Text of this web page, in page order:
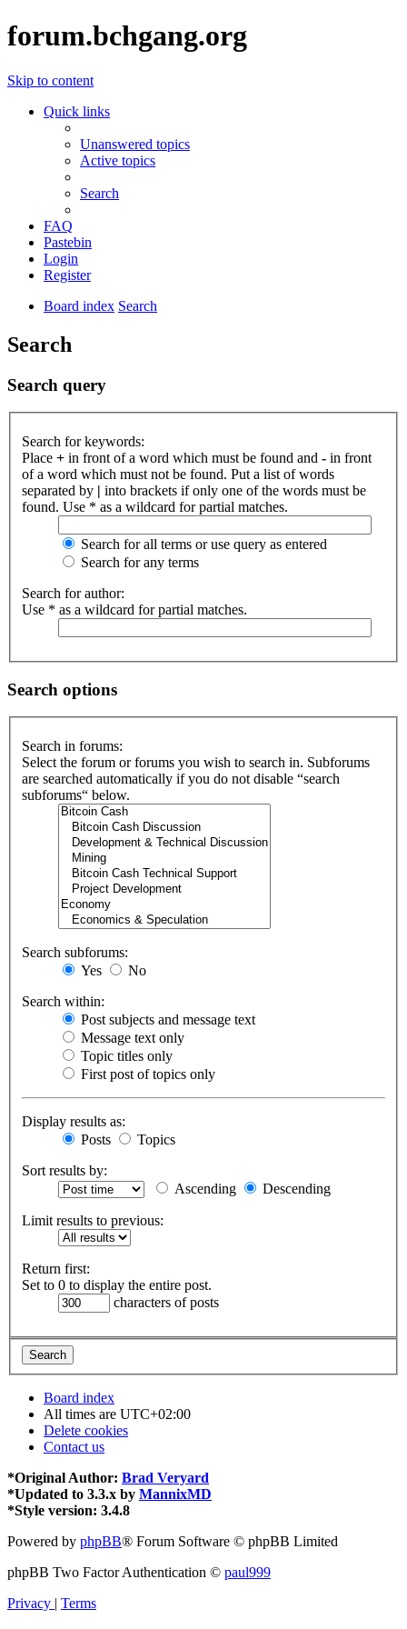
forum.bchgang.org
Skip to content
Quick links
Unanswered topics
Active topics
Search
FAQ
Pastebin
Login
Register
Board index Search
Search
Search query
Search for keywords:
Place + in front of a word which must be found and - in front
of a word which must not be found. Put a list of words
separated by | into brackets if only one of the words must be
found. Use * as a wildcard for partial matches.
Search for all terms or use query as entered
Search for any terms
Search for author:
Use * as a wildcard for partial matches.
Search options
Search in forums:
Select the forum or forums you wish to search in. Subforums
are searched automatically if you do not disable “search
subforums“ below.
Search subforums:
Yes
No
Search within:
Post subjects and message text
Message text only
Topic titles only
First post of topics only
Display results as:
Posts
Topics
Sort results by:
Ascending
Descending
Limit results to previous:
Return first:
Set to 0 to display the entire post.
characters of posts
Board index
All times are UTC+02:00
Delete cookies
Contact us
*Original Author: Brad Veryard
*Updated to 3.3.x by MannixMD
*Style version: 3.4.8
Powered by phpBB® Forum Software © phpBB Limited
phpBB Two Factor Authentication © paul999
Privacy | Terms